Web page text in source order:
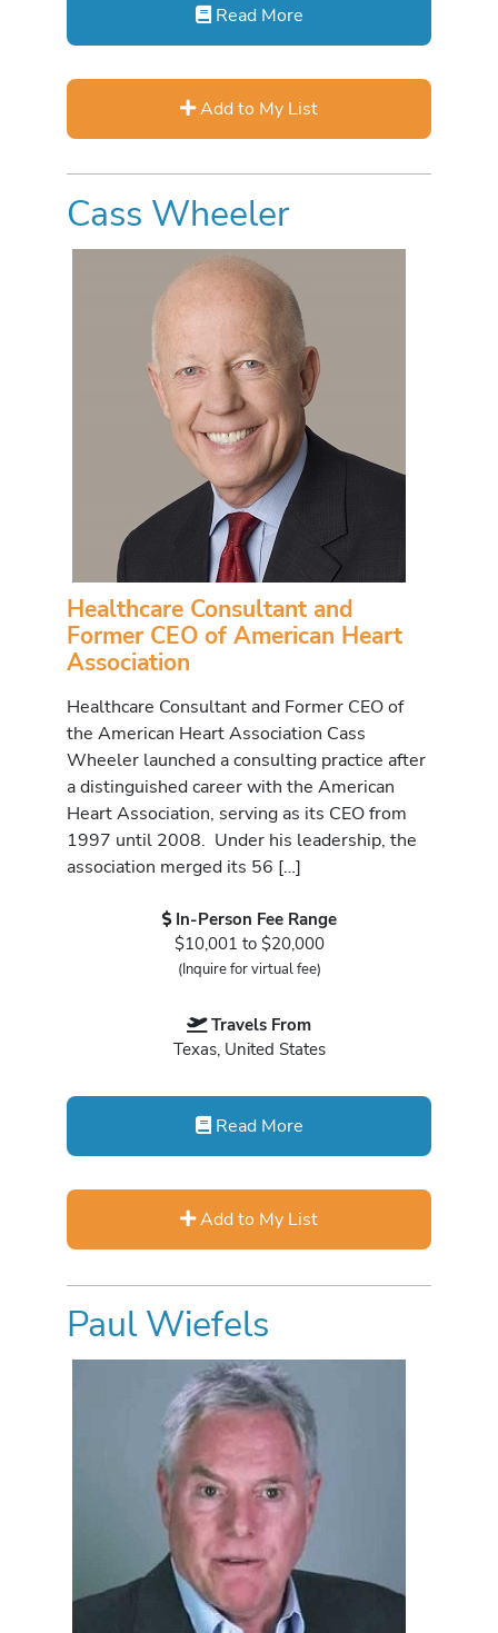
Read More
Add to My List
Cass Wheeler
Healthcare Consultant and
Former CEO of American Heart
Association
Healthcare Consultant and Former CEO of
the American Heart Association Cass
Wheeler launched a consulting practice after
a distinguished career with the American
Heart Association, serving as its CEO from
1997 until 2008. Under his leadership, the
association merged its 56 […]
In-Person Fee Range
$10,001 to $20,000
(Inquire for virtual fee)
Travels From
Texas, United States
Read More
Add to My List
Paul Wiefels